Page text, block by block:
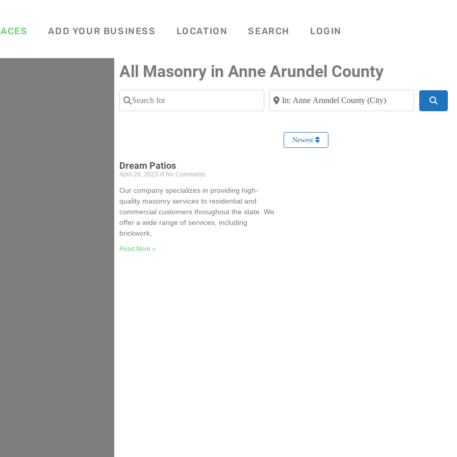
ADD YOUR BUSINESS LOCATION SEARCH LOGIN
All Masonry in Anne Arundel County
Search for Near
Newest
Dream Patios
April 28, 2023 No Comments
Our company specializes in providing high-
quality masonry services to residential and
commercial customers throughout the state. We
offer a wide range of services, including
brickwork,
Read More »